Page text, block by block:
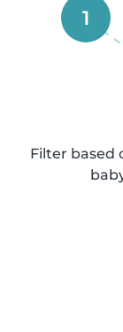
1
Filter based